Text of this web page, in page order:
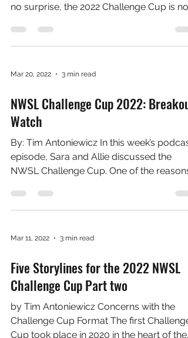
NWSL Challenge Cup 2022: Midway
Takeaways
By: Tim Antoniewicz The one constant in
no surprise, the 2022 Challenge Cup is no
Mar 20, 2022 3 min read
NWSL Challenge Cup 2022: Breakout
Watch
By: Tim Antoniewicz In this week’s podcast
NWSL Challenge Cup. One of the reasons
Mar 11, 2022 3 min read